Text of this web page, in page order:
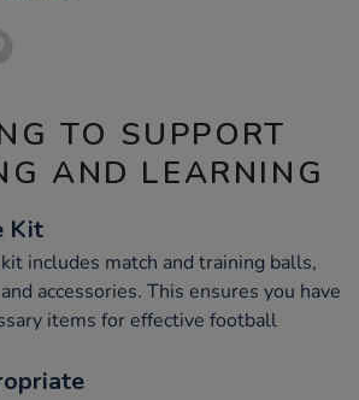
TO SUPPORT
AND LEARNING
Kit
includes match and training balls,
accessories. This ensures you have
items for effective football